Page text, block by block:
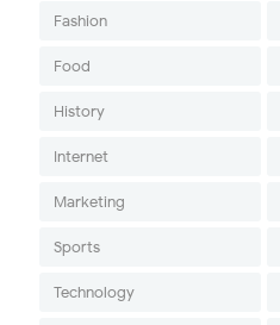
Fashion
Food
History
Internet
Marketing
Sports
Technology